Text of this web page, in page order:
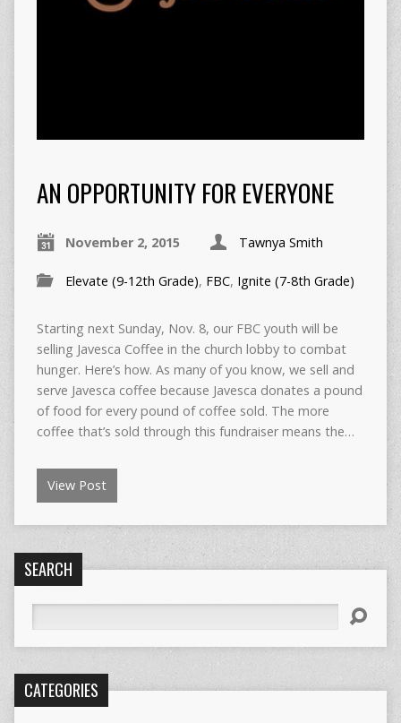
AN OPPORTUNITY FOR EVERYONE
November 2, 2015 Tawnya Smith
Elevate (9-12th Grade), FBC, Ignite (7-8th Grade)
Starting next Sunday, Nov. 8, our FBC youth will be
selling Javesca Coffee in the church lobby to combat
hunger. Here’s how. As many of you know, we sell and
serve Javesca coffee because Javesca donates a pound
of food for every pound of coffee sold. The more
coffee that’s sold through this fundraiser means the…
View Post
SEARCH
CATEGORIES